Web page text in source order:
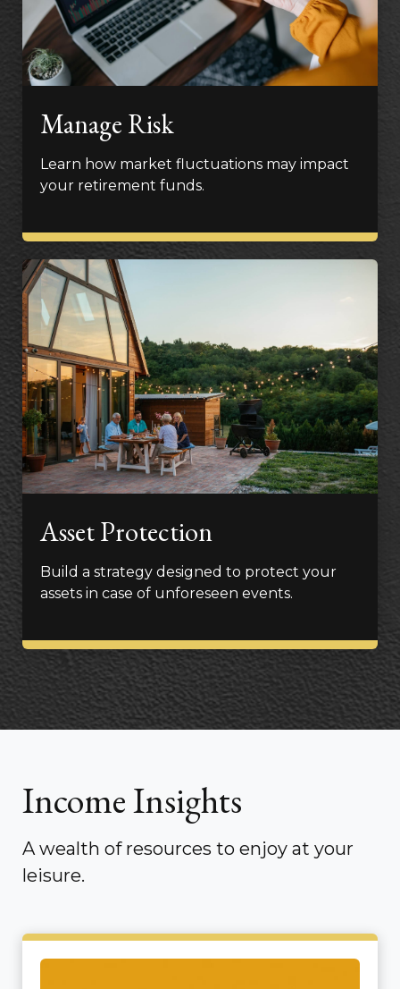
Manage Risk
Learn how market fluctuations may impact
your retirement funds.
Asset Protection
Build a strategy designed to protect your
assets in case of unforeseen events.
Income Insights
A wealth of resources to enjoy at your
leisure.